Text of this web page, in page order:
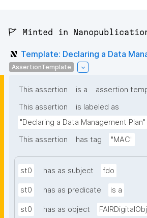
🚩 Minted in
Template: Declaring a Data
AssertionTemplate
This assertion is a
assertion
This assertion
is labeled as
"Declaring a Data Management Plan"
This assertion
has tag "MAC"
st0 has as subject fdo
st0 has as predicate is a
st0 has as object